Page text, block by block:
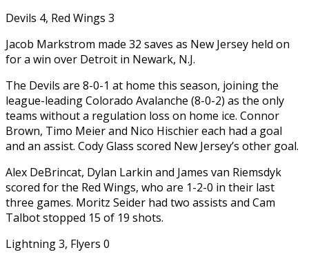
Devils 4, Red Wings 3
Jacob Markstrom made 32 saves as New Jersey held on
for a win over Detroit in Newark, N.J.
The Devils are 8-0-1 at home this season, joining the
league-leading Colorado Avalanche (8-0-2) as the only
teams without a regulation loss on home ice. Connor
Brown, Timo Meier and Nico Hischier each had a goal
and an assist. Cody Glass scored New Jersey’s other goal.
Alex DeBrincat, Dylan Larkin and James van Riemsdyk
scored for the Red Wings, who are 1-2-0 in their last
three games. Moritz Seider had two assists and Cam
Talbot stopped 15 of 19 shots.
Lightning 3, Flyers 0